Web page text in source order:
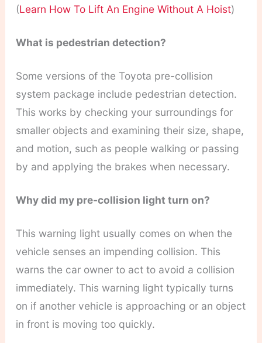
(Learn How To Lift An Engine Without A Hoist)
What is pedestrian detection?
Some versions of the Toyota pre-collision
system package include pedestrian detection.
This works by checking your surroundings for
smaller objects and examining their size, shape,
and motion, such as people walking or passing
by and applying the brakes when necessary.
Why did my pre-collision light turn on?
This warning light usually comes on when the
vehicle senses an impending collision. This
warns the car owner to act to avoid a collision
immediately. This warning light typically turns
on if another vehicle is approaching or an object
in front is moving too quickly.